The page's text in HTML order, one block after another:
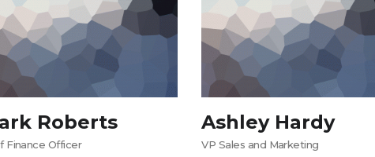
Roberts
Finance Officer
Ashley Hardy
VP Sales and Marketing